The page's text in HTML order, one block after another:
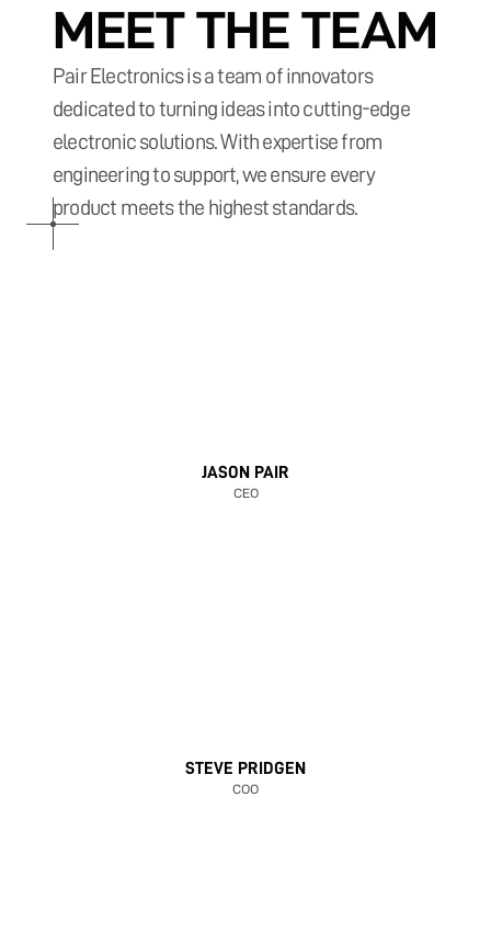
MEET THE TEAM
Pair Electronics is a team of innovators
dedicated to turning ideas into cutting-edge
electronic solutions. With expertise from
engineering to support, we ensure every
product meets the highest standards.
JASON PAIR
CEO
STEVE PRIDGEN
COO